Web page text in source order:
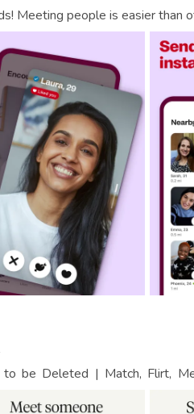
Meeting people is easier than
be Deleted | Match, Flirt,